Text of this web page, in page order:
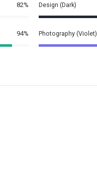
82%
94%
Design (Dark)
Photography (Violet)